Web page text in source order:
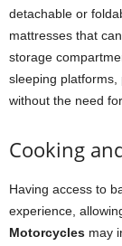
detachable or
mattresses that
storage
sleeping
without the need
Cooking
Having access to
experience,
Motorcycles may